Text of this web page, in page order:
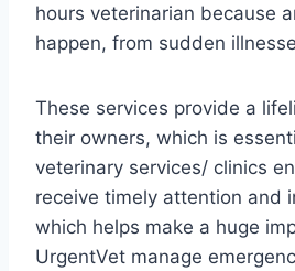
hours veterinarian because
happen, from sudden
These services provide a
their owners, which is
veterinary services/ clinics
receive timely attention and
which helps make a huge
UrgentVet manage